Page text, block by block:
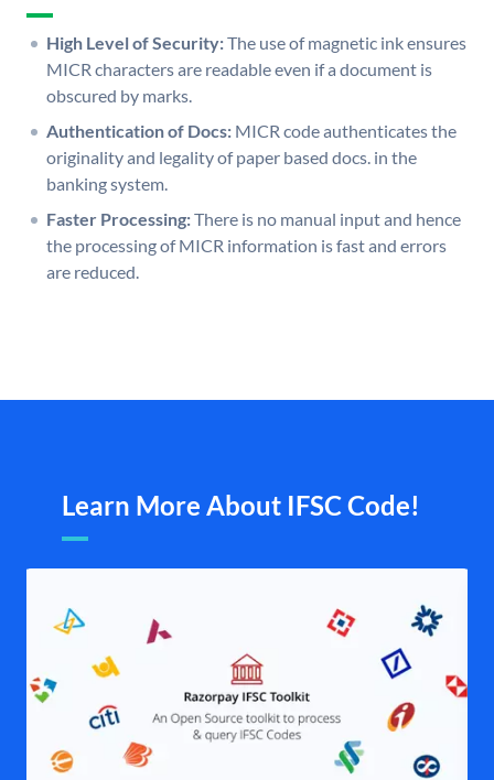
High Level of Security:The use of magnetic ink ensures
MICR characters are readable even if a document is
obscured by marks.
Authentication of Docs: MICR code authenticates the
originality and legality of paper based docs. in the
banking system.
Faster Processing:There is no manual input and hence
the processing of MICR information is fast and errors
are reduced.
Learn More About IFSC Code!